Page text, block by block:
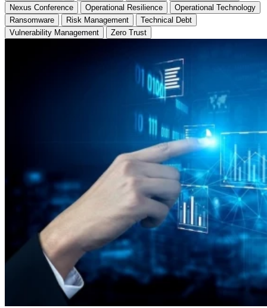
Nexus Conference
Operational Resilience
Operational Technology
Ransomware
Risk Management
Technical Debt
Vulnerability Management
Zero Trust